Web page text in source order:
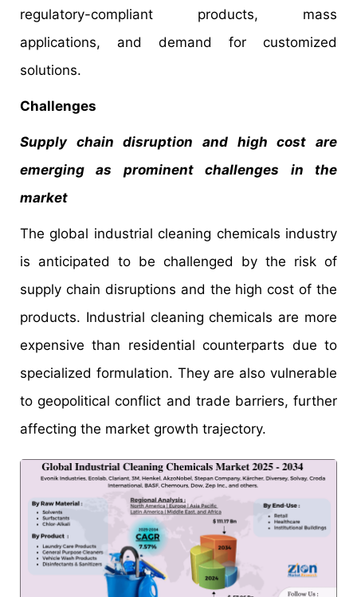
regulatory-compliant products, mass
applications, and demand for customized
solutions.
Challenges
Supply chain disruption and high cost are
emerging as prominent challenges in the
market
The global industrial cleaning chemicals industry
is anticipated to be challenged by the risk of
supply chain disruptions and the high cost of the
products. Industrial cleaning chemicals are more
expensive than residential counterparts due to
specialized formulation. They are also vulnerable
to geopolitical conflict and trade barriers, further
affecting the market growth trajectory.